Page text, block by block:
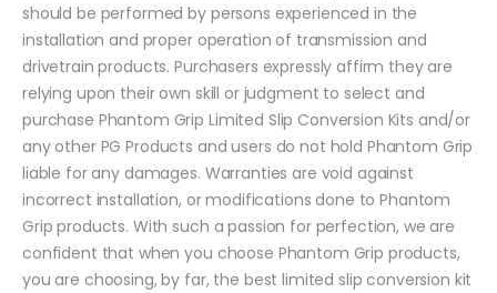
should be performed by persons experienced in the
installation and proper operation of transmission and
drivetrain products. Purchasers expressly affirm they are
relying upon their own skill or judgment to select and
purchase Phantom Grip Limited Slip Conversion Kits and/or
any other PG Products and users do not hold Phantom Grip
liable for any damages. Warranties are void against
incorrect installation, or modifications done to Phantom
Grip products. With such a passion for perfection, we are
confident that when you choose Phantom Grip products,
you are choosing, by far, the best limited slip conversion kit